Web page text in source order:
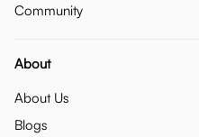
Community
About
About Us
Blogs